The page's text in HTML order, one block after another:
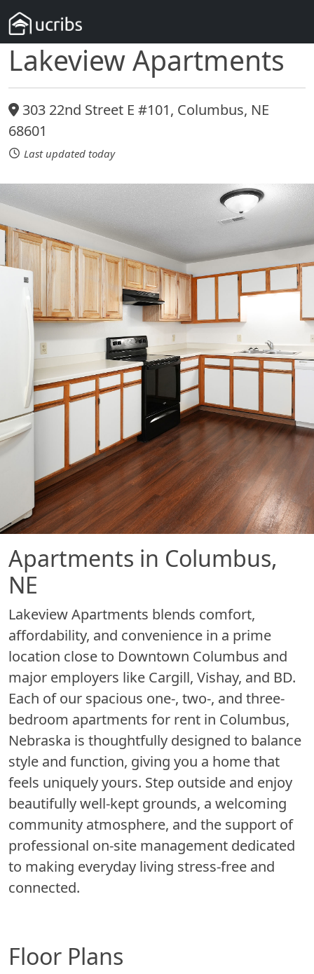
Lakeview Apartments
303 22nd Street E #101, Columbus, NE
68601
Last updated today
Apartments in Columbus,
NE
Lakeview Apartments blends comfort,
affordability, and convenience in a prime
location close to Downtown Columbus and
major employers like Cargill, Vishay, and BD.
Each of our spacious one-, two-, and three-
bedroom apartments for rent in Columbus,
Nebraska is thoughtfully designed to balance
style and function, giving you a home that
feels uniquely yours. Step outside and enjoy
beautifully well-kept grounds, a welcoming
community atmosphere, and the support of
professional on-site management dedicated
to making everyday living stress-free and
connected.
Floor Plans